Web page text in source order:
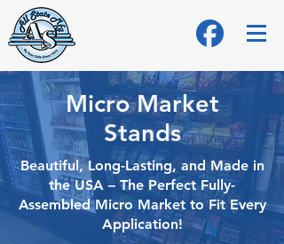
Micro Market
Stands
Beautiful, Long-Lasting, and Made in
the USA – The Perfect Fully-
Assembled MicroMarket to Fit Every
Application!